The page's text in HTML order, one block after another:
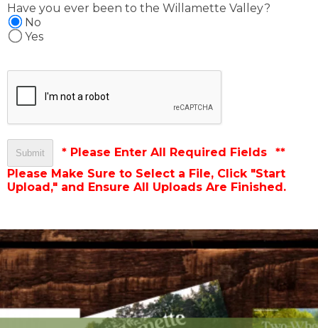
Have you ever been to the Willamette Valley?
No
Yes
* Please Enter All Required Fields
**
Please Make Sure to Select a File, Click "Start
Upload," and Ensure All Uploads Are Finished.